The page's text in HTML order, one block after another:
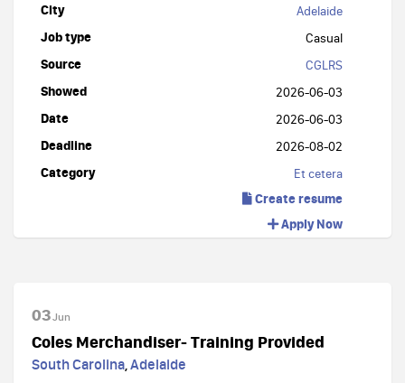
City Adelaide
Job type Casual
Source CGLRS
Showed 2026-06-03
Date 2026-06-03
Deadline 2026-08-02
Category Et cetera
Create resume
Apply Now
03Jun
Coles Merchandiser- Training Provided
South Carolina,Adelaide